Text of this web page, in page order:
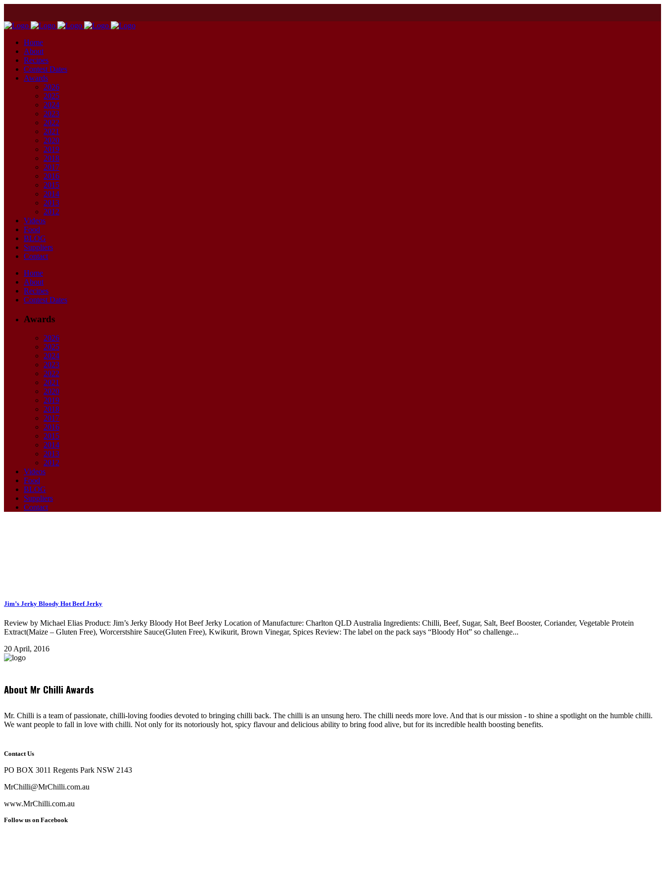
Home
About
Recipes
Contest Dates
Awards
2026
2025
2024
2023
2022
2021
2020
2019
2018
2017
2016
2015
2014
2013
2012
Videos
Food
BLOG
Suppliers
Contact
Home
About
Recipes
Contest Dates
Awards
2026
2025
2024
2023
2022
2021
2020
2019
2018
2017
2016
2015
2014
2013
2012
Videos
Food
BLOG
Suppliers
Contact
Jekry Tag
Jim’s Jerky Bloody Hot Beef Jerky
Review by Michael Elias Product: Jim’s Jerky Bloody Hot Beef Jerky Location of Manufacture: Charlton QLD Australia Ingredients: Chilli, Beef, Sugar, Salt, Beef Booster, Coriander, Vegetable Protein
Extract(Maize – Gluten Free), Worcerstshire Sauce(Gluten Free), Kwikurit, Brown Vinegar, Spices Review: The label on the pack says “Bloody Hot” so challenge...
20 April, 2016
About Mr Chilli Awards
Mr. Chilli is a team of passionate, chilli-loving foodies devoted to bringing chilli back. The chilli is an unsung hero. The chilli needs more love. And that is our mission - to shine a spotlight on the humble chilli.
We want people to fall in love with chilli. Not only for its notoriously hot, spicy flavour and delicious ability to bring food alive, but for its incredible health boosting benefits.
Contact Us
PO BOX 3011 Regents Park NSW 2143
MrChilli@MrChilli.com.au
www.MrChilli.com.au
Follow us on Facebook